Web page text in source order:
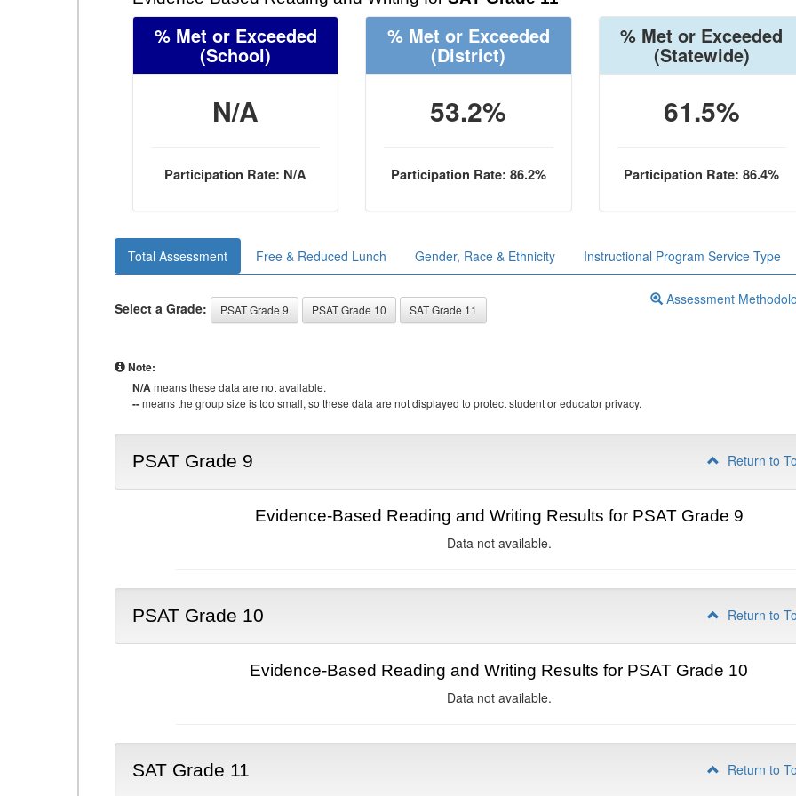
% Met or Exceeded
(School)
N/A
Participation Rate: N/A
% Met or Exceeded
(District)
53.2%
Participation Rate: 86.2%
% Met or Exceeded
(Statewide)
61.5%
Participation Rate: 86.4%
Total Assessment Free & Reduced Lunch Gender, Race & Ethnicity Instructional Program Service Type
Select a Grade: PSAT Grade 9 PSAT Grade 10 SAT Grade 11
Assessment
Note:
N/Ameans these data are not available.
--means the group size is too small, so these data are not displayed to protect student or educator privacy.
PSAT Grade 9 Return to
Evidence-Based Reading and Writing Results for PSAT Grade 9
Data not available.
PSAT Grade 10 Return to
Evidence-Based Reading and Writing Results for PSAT Grade 10
Data not available.
SAT Grade 11 Return to